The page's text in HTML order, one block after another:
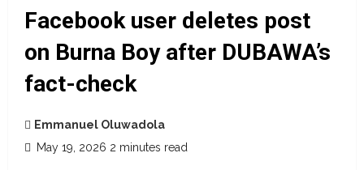
Facebook user deletes post
on Burna Boy after DUBAWA’s
fact-check
Emmanuel Oluwadola
May 19, 2026 2 minutes read